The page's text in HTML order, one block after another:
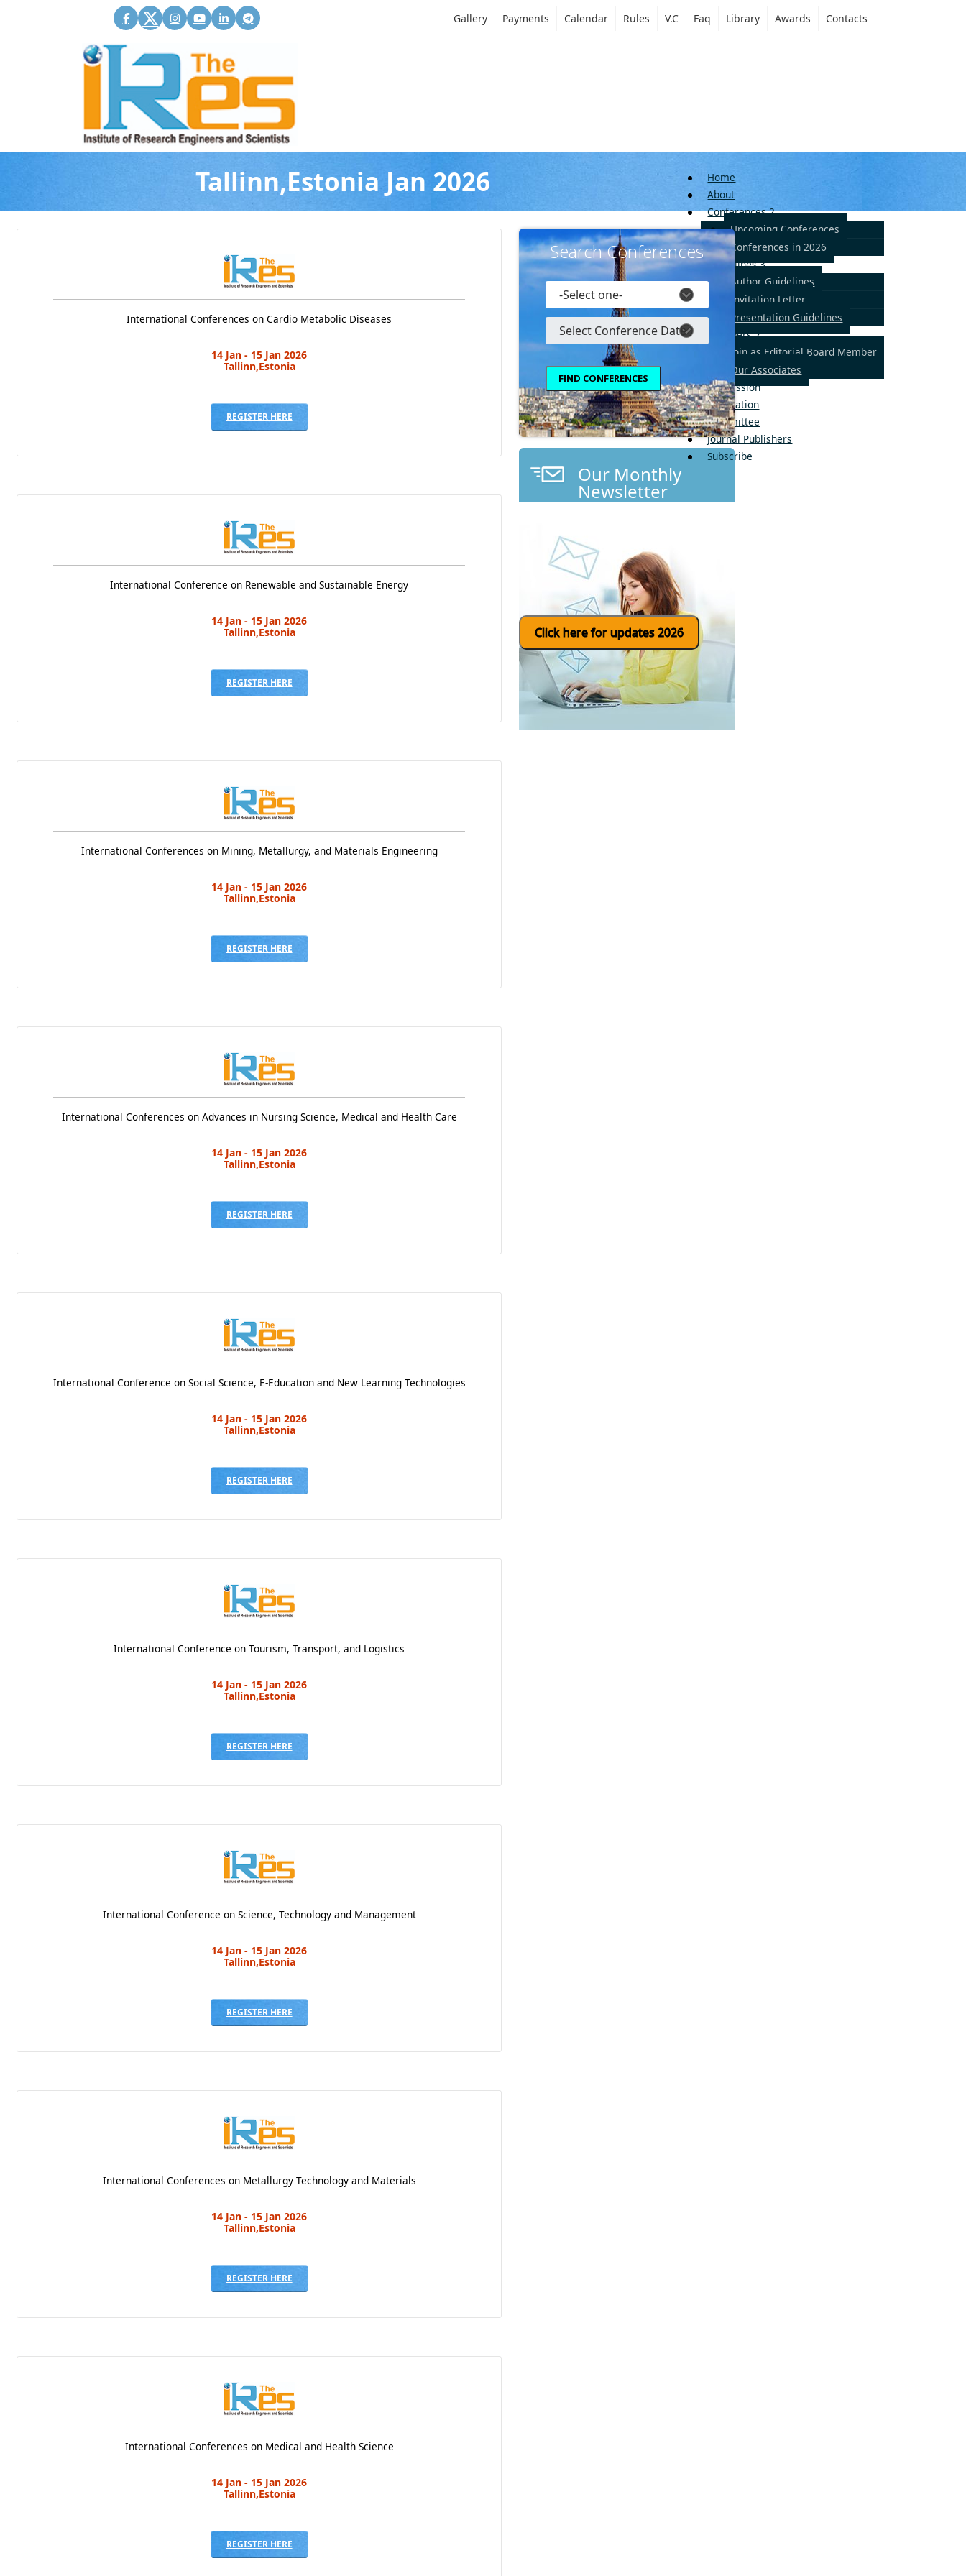
Gallery Payments Calendar Rules V.C Faq Library Awards Contacts
Home
About
Conferences2
Upcoming Conferences
Conferences in 2026
Guidelines3
Author Guidelines
Invitation Letter
Presentation Guidelines
Members2
Join as Editorial Board Member
Our Associates
Submission
Publication
Committee
Journal Publishers
Subscribe
Tallinn,Estonia Jan 2026
International Conferences on Cardio Metabolic Diseases
14 Jan - 15 Jan 2026
Tallinn,Estonia
REGISTER HERE
International Conference on Renewable and Sustainable Energy
14 Jan - 15 Jan 2026
Tallinn,Estonia
REGISTER HERE
International Conferences on Mining, Metallurgy, and Materials Engineering
14 Jan - 15 Jan 2026
Tallinn,Estonia
REGISTER HERE
International Conferences on Advances in Nursing Science, Medical and Health Care
14 Jan - 15 Jan 2026
Tallinn,Estonia
REGISTER HERE
International Conference on Social Science, E-Education and New Learning Technologies
14 Jan - 15 Jan 2026
Tallinn,Estonia
REGISTER HERE
International Conference on Tourism, Transport, and Logistics
14 Jan - 15 Jan 2026
Tallinn,Estonia
REGISTER HERE
International Conference on Science, Technology and Management
14 Jan - 15 Jan 2026
Tallinn,Estonia
REGISTER HERE
International Conferences on Metallurgy Technology and Materials
14 Jan - 15 Jan 2026
Tallinn,Estonia
REGISTER HERE
International Conferences on Medical and Health Science
14 Jan - 15 Jan 2026
Tallinn,Estonia
REGISTER HERE
Search Conferences
Our Monthly
Newsletter
Click here for updates 2026